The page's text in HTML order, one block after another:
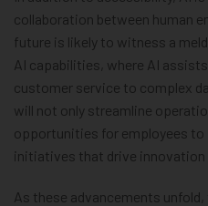
collaboration between human
future is likely to witness a
AI capabilities, where AI
customer service to complex
will not only streamline
opportunities for employees
initiatives that drive innovation
As these advancements